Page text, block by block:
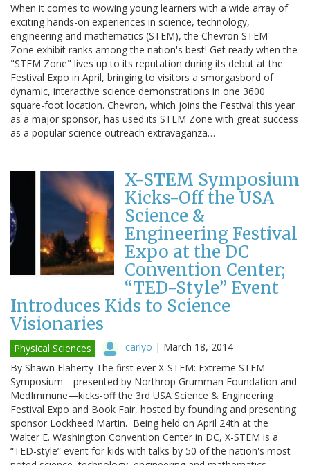
When it comes to wowing young learners with a wide array of
exciting hands-on experiences in science, technology,
engineering and mathematics (STEM), the Chevron STEM
Zone exhibit ranks among the nation's best! Get ready when the
"STEM Zone" lives up to its reputation during its debut at the
Festival Expo in April, bringing to visitors a smorgasbord of
dynamic, interactive science demonstrations in one 3600
square-foot location. Chevron, which joins the Festival this year
as a major sponsor, has used its STEM Zone with great success
as a popular science outreach extravaganza…
X-STEM Symposium
Kicks-Off the USA
Science &
Engineering Festival
Expo at the DC
Convention Center;
“TED-Style” Event
Introduces Kids to Science
Visionaries
Physical Sciences carlyo | March 18, 2014
By Shawn Flaherty The first ever X-STEM: Extreme STEM
Symposium—presented by Northrop Grumman Foundation and
MedImmune—kicks-off the 3rd USA Science & Engineering
Festival Expo and Book Fair, hosted by founding and presenting
sponsor Lockheed Martin. Being held on April 24th at the
Walter E. Washington Convention Center in DC, X-STEM is a
“TED-style” event for kids with talks by 50 of the nation's most